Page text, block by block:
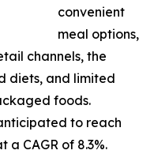
convenient
meal options,
channels, the
diets, and limited
foods.
to reach
a CAGR of 8.3%.